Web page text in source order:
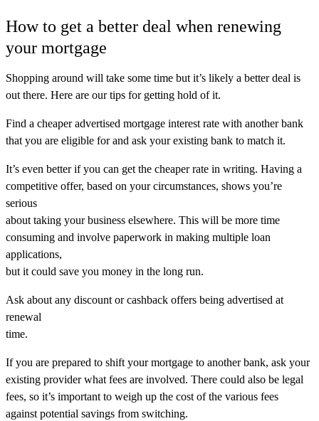
How to get a better deal when renewing
your mortgage
Shopping around will take some time but it’s likely a better deal is
out there. Here are our tips for getting hold of it.
Find a cheaper advertised mortgage interest rate with another bank
that you are eligible for and ask your existing bank to match it.
It’s even better if you can get the cheaper rate in writing. Having a
competitive offer, based on your circumstances, shows you’re
serious
about taking your business elsewhere. This will be more time
consuming and involve paperwork in making multiple loan
applications,
but it could save you money in the long run.
Ask about any discount or cashback offers being advertised at
renewal
time.
If you are prepared to shift your mortgage to another bank, ask your
existing provider what fees are involved. There could also be legal
fees, so it’s important to weigh up the cost of the various fees
against potential savings from switching.